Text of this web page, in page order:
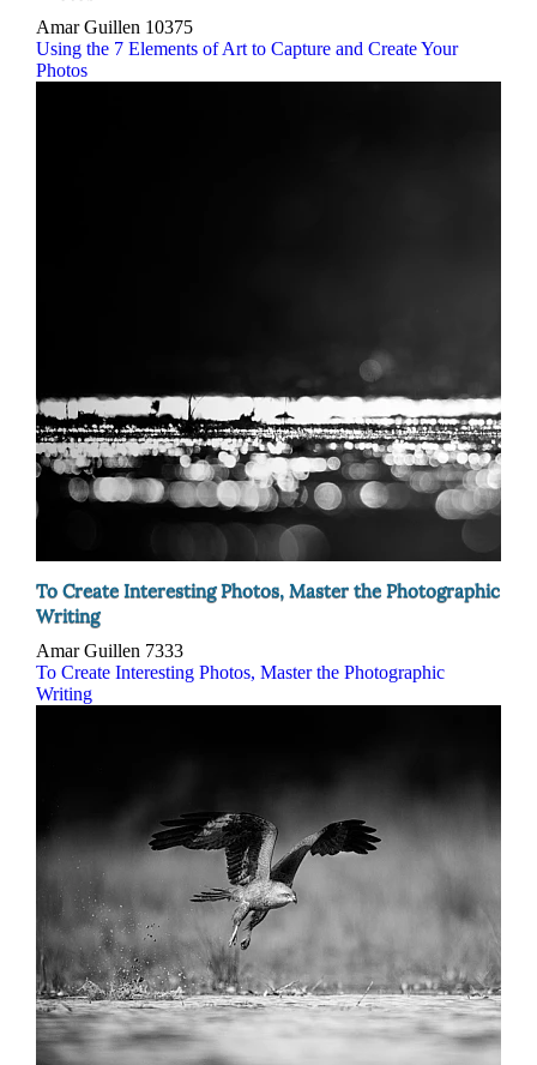
Amar Guillen 10375
Using the 7 Elements of Art to Capture and Create Your
Photos
To Create Interesting Photos, Master the Photographic
Writing
Amar Guillen 7333
To Create Interesting Photos, Master the Photographic
Writing